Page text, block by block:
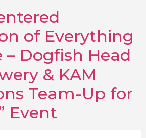
of Everything
– Dogfish Head
& KAM
Team-Up for
Event